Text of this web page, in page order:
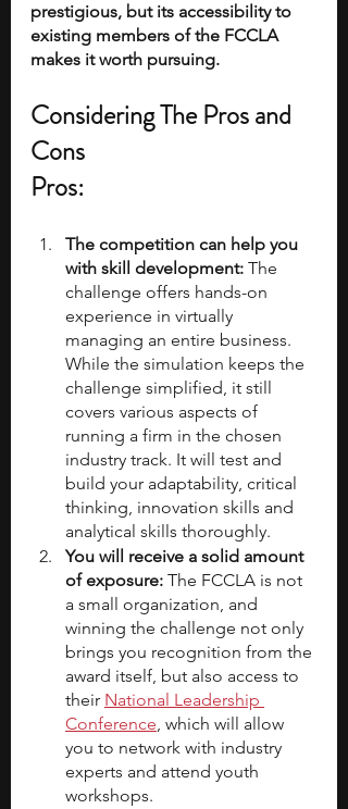
prestigious, but its accessibility to
existing members of the FCCLA
makes it worth pursuing.
Considering The Pros and
Cons
Pros:
The competition can help you
with skill development: The
challenge offers hands-on
experience in virtually
managing an entire business.
While the simulation keeps the
challenge simplified, it still
covers various aspects of
running a firm in the chosen
industry track. It will test and
build your adaptability, critical
thinking, innovation skills and
analytical skills thoroughly.
You will receive a solid amount
of exposure: The FCCLA is not
a small organization, and
winning the challenge not only
brings you recognition from the
award itself, but also access to
their National Leadership
Conference, which will allow
you to network with industry
experts and attend youth
workshops.